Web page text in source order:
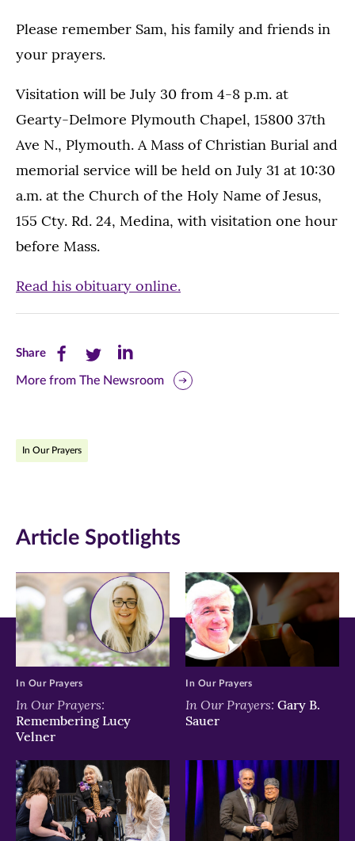
Please remember Sam, his family and friends in
your prayers.
Visitation will be July 30 from 4-8 p.m. at
Gearty-Delmore Plymouth Chapel, 15800 37th
Ave N., Plymouth. A Mass of Christian Burial and
memorial service will be held on July 31 at 10:30
a.m. at the Church of the Holy Name of Jesus,
155 Cty. Rd. 24, Medina, with visitation one hour
before Mass.
Read his obituary online.
ShareShare
this
Facebook
new
window)
Share
this
Twitter
new
window)
Share
this
new
window)
More from The Newsroom
In Our Prayers
Article Spotlights
In Our Prayers:
Remembering Lucy
Velner
In Our Prayers
In Our Prayers: Gary B.
Sauer
In Our Prayers